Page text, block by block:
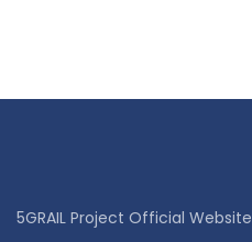
5GRAIL Project Official Website